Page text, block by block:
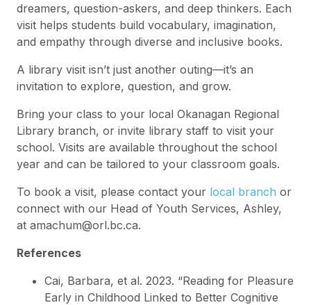
dreamers, question-askers, and deep thinkers. Each
visit helps students build vocabulary, imagination,
and empathy through diverse and inclusive books.
A library visit isn’t just another outing—it’s an
invitation to explore, question, and grow.
Bring your class to your local Okanagan Regional
Library branch, or invite library staff to visit your
school. Visits are available throughout the school
year and can be tailored to your classroom goals.
To book a visit, please contact your local branch or
connect with our Head of Youth Services, Ashley,
at amachum@orl.bc.ca.
References
Cai, Barbara, et al. 2023. “Reading for Pleasure
Early in Childhood Linked to Better Cognitive